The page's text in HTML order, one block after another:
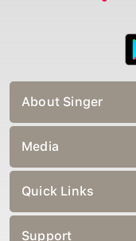
About Singer
Media
Quick Links
Support